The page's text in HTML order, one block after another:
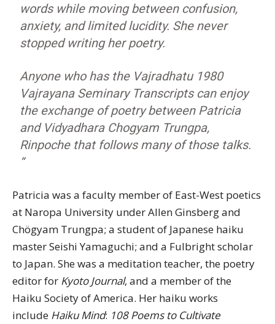
words while moving between confusion,
anxiety, and limited lucidity. She never
stopped writing her poetry.
Anyone who has the Vajradhatu 1980
Vajrayana Seminary Transcripts can enjoy
the exchange of poetry between Patricia
and Vidyadhara Chogyam Trungpa,
Rinpoche that follows many of those talks.
“
Patricia was a faculty member of East-West poetics
at Naropa University under Allen Ginsberg and
Chögyam Trungpa; a student of Japanese haiku
master Seishi Yamaguchi; and a Fulbright scholar
to Japan. She was a meditation teacher, the poetry
editor for Kyoto Journal, and a member of the
Haiku Society of America. Her haiku works
include Haiku Mind: 108 Poems to Cultivate